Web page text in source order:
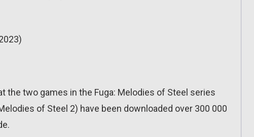
the two games in the Fuga: Melodies of Steel series
of Steel 2) have been downloaded over 300 000